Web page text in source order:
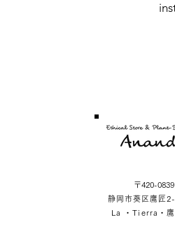
〒420-0839
静岡市葵区鷹匠
La ・Tierra・